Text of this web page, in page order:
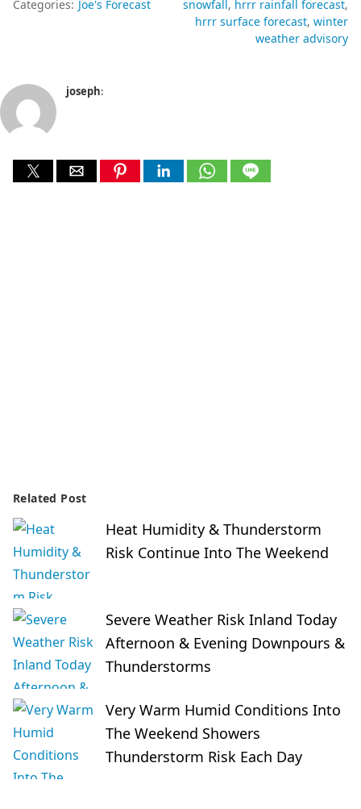
Categories: Joe's Forecast
snowfall hrrr rainfall forecast
hrrr surface forecast winter
weather advisory
joseph:
Related Post
Heat Humidity & Thunderstorm
Risk Continue Into The Weekend
Severe Weather Risk Inland Today
Afternoon & Evening Downpours &
Thunderstorms
Very Warm Humid Conditions Into
The Weekend Showers
Thunderstorm Risk Each Day